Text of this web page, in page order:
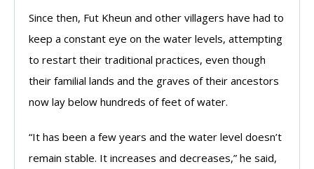
Since then, Fut Kheun and other villagers have had to
keep a constant eye on the water levels, attempting
to restart their traditional practices, even though
their familial lands and the graves of their ancestors
now lay below hundreds of feet of water.
“It has been a few years and the water level doesn’t
remain stable. It increases and decreases,” he said,